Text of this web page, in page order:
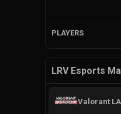
PLAYERS
LRV Esports
Valorant